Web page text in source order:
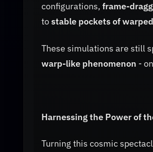
configurations, frame-
tostable pockets of
These simulations are still
warp-like phenomenon -
Harnessing the Power of
Turning this cosmic